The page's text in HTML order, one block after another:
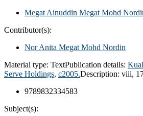
Megat Ainuddin Megat Mohd
Contributor(s):
Nor Anita Megat Mohd Nordin
Material type: TextPublication details:
Serve Holdings, c2005.Description: viii,
9789832334583
Subject(s):